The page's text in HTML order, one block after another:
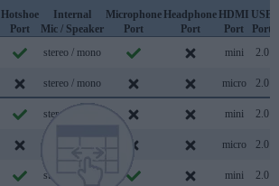
Hotshoe
Port
Internal
Mic / Speaker
Microphone
Port
Headphone
Port
HDMI
Port
USB
Port
stereo / mono mini 2.0
stereo / mono micro 2.0
stereo / mono mini 2.0
micro 2.0
stereo / mono mini 2.0